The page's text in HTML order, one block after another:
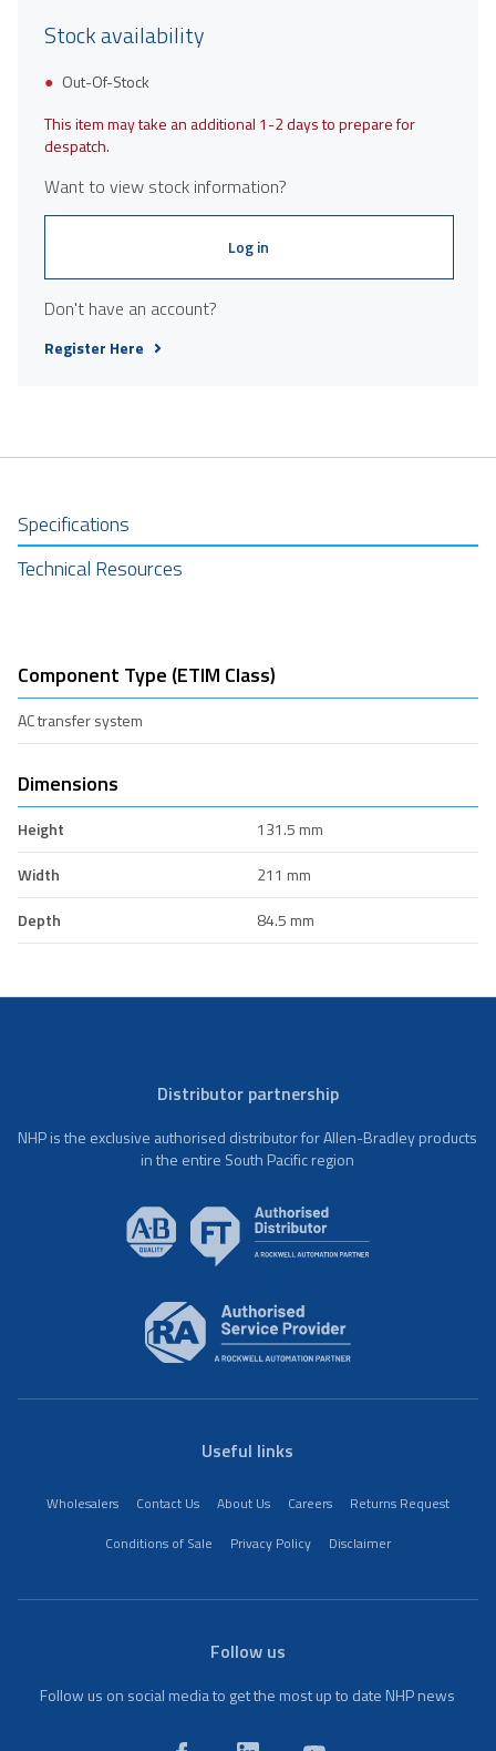
Stock availability
Out-Of-Stock
This item may take an additional 1-2 days to prepare for
despatch.
Want to view stock information?
Log in
Don't have an account?
Register Here
Specifications
Technical Resources
Component Type (ETIM Class)
AC transfer system
Dimensions
Height
131.5 mm
Width
211 mm
Depth
84.5 mm
Distributor partnership
NHP is the exclusive authorised distributor for Allen-Bradley products
in the entire South Pacific region
Useful links
Wholesalers Contact Us About Us Careers
Returns Request
Conditions of Sale
Privacy Policy Disclaimer
Follow us
Follow us on social media to get the most up to date NHP news